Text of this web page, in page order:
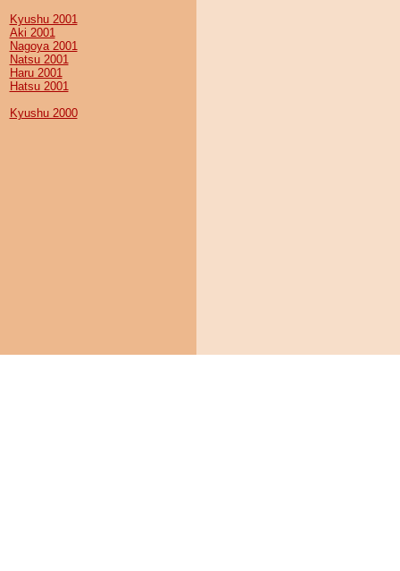
Kyushu 2001
Aki 2001
Nagoya 2001
Natsu 2001
Haru 2001
Hatsu 2001
Kyushu 2000